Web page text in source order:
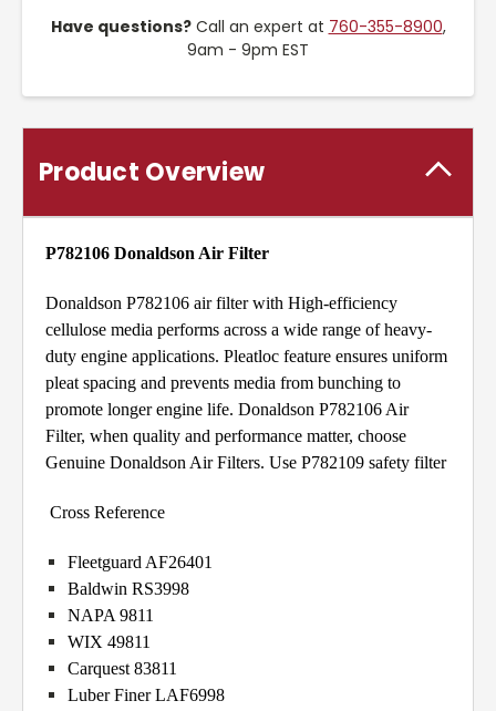
Have questions?Call an expert at 760-355-8900,
9am - 9pm EST
Product Overview
P782106 Donaldson Air Filter
Donaldson P782106 air filter with High-efficiency
cellulose media performs across a wide range of heavy-
duty engine applications. Pleatloc feature ensures uniform
pleat spacing and prevents media from bunching to
promote longer engine life. Donaldson P782106 Air
Filter, when quality and performance matter, choose
Genuine Donaldson Air Filters. Use P782109 safety filter
Cross Reference
Fleetguard AF26401
Baldwin RS3998
NAPA 9811
WIX 49811
Carquest 83811
Luber Finer LAF6998